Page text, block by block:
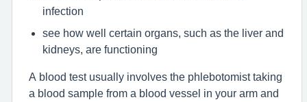
infection
see how well certain organs, such as the liver and
kidneys, are functioning
A blood test usually involves the phlebotomist taking
a blood sample from a blood vessel in your arm and